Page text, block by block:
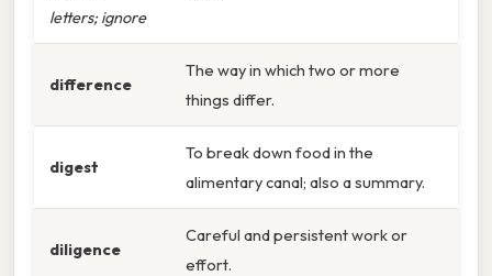
letters; ignore
difference
The way in which two or more
things differ.
digest
To break down food in the
alimentary canal; also a summary.
diligence
Careful and persistent work or
effort.